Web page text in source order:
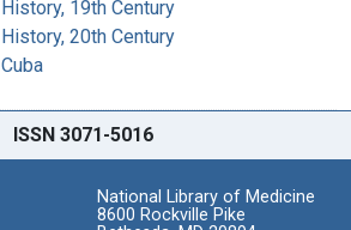
History, 19th Century
History, 20th Century
Cuba
ISSN 3071-5016
National Library of Medicine
8600 Rockville Pike